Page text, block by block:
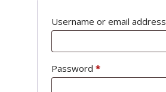
Username or email address
Password *Required